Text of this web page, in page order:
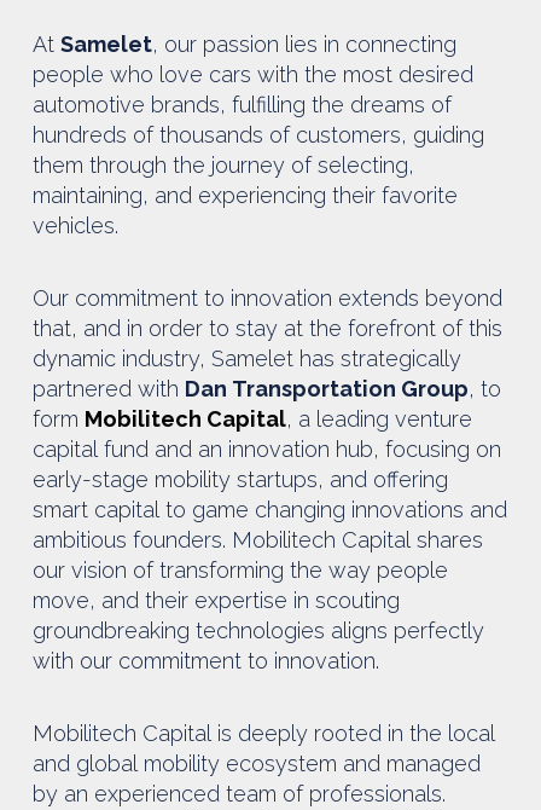
At Samelet, our passion lies in connecting
people who love cars with the most desired
automotive brands, fulfilling the dreams of
hundreds of thousands of customers, guiding
them through the journey of selecting,
maintaining, and experiencing their favorite
vehicles.
Our commitment to innovation extends beyond
that, and in order to stay at the forefront of this
dynamic industry, Samelet has strategically
partnered with Dan Transportation Group, to
form Mobilitech Capital, a leading venture
capital fund and an innovation hub, focusing on
early-stage mobility startups, and offering
smart capital to game changing innovations and
ambitious founders. Mobilitech Capital shares
our vision of transforming the way people
move, and their expertise in scouting
groundbreaking technologies aligns perfectly
with our commitment to innovation.
Mobilitech Capital is deeply rooted in the local
and global mobility ecosystem and managed
by an experienced team of professionals.